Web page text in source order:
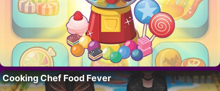
Cooking Chef Food Fever